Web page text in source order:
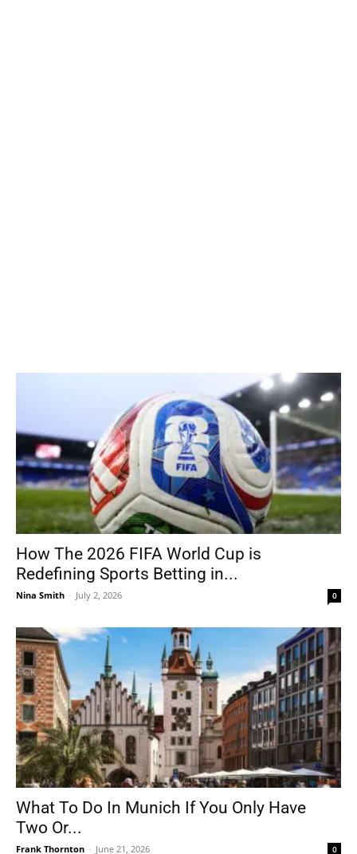
How The 2026 FIFA World Cup is
Redefining Sports Betting in...
Nina Smith - July 2, 2026 0
What To Do In Munich If You Only Have
Two Or...
Frank Thornton - June 21, 2026 0